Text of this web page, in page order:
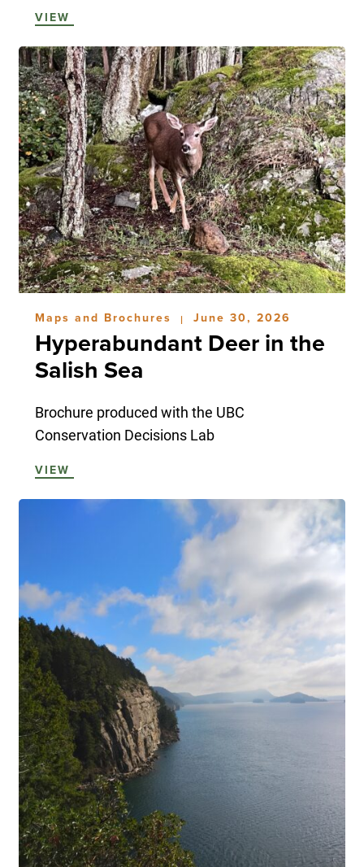
VIEW
Maps and Brochures | June 30, 2026
Hyperabundant Deer in the
Salish Sea
Brochure produced with the UBC
Conservation Decisions Lab
VIEW